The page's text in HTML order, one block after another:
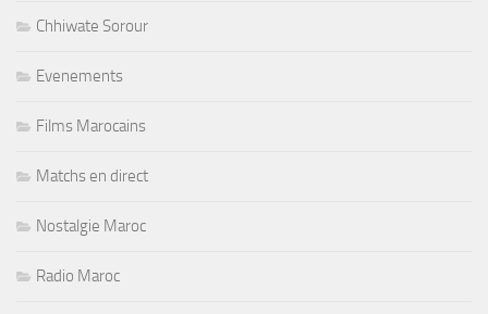
Chhiwate Sorour
Evenements
Films Marocains
Matchs en direct
Nostalgie Maroc
Radio Maroc